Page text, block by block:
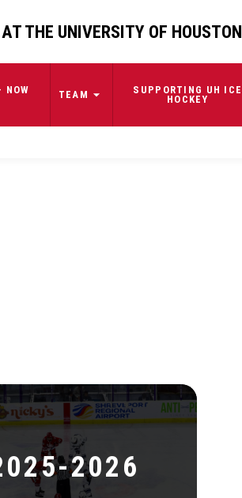
THE UNIVERSITY OF HOUSTON
NOW
TEAM
SUPPORTING UH ICE
HOCKEY
2026